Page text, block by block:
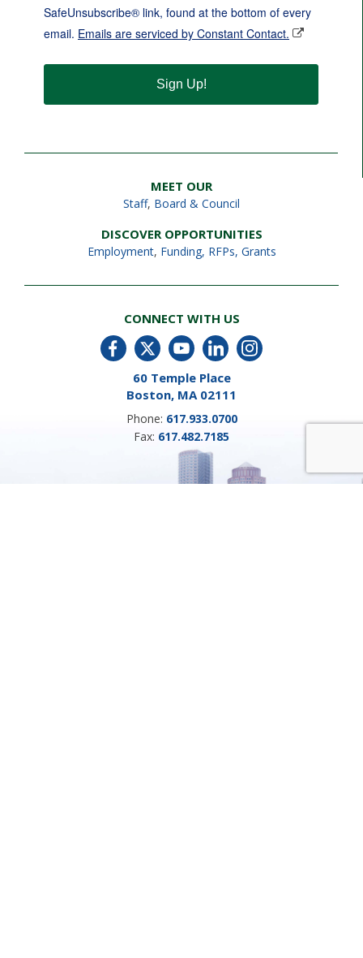
SafeUnsubscribe® link, found at the bottom of every
email. Emails are serviced by Constant Contact.
Sign Up!
MEET OUR
Staff, Board & Council
DISCOVER OPPORTUNITIES
Employment, Funding, RFPs, Grants
CONNECT WITH US
60 Temple Place
Boston, MA 02111
Phone: 617.933.0700
Fax: 617.482.7185